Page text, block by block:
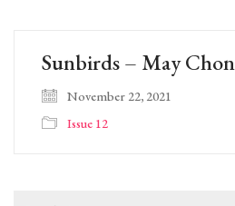
Sunbirds – May
November 22, 2021
Issue 12